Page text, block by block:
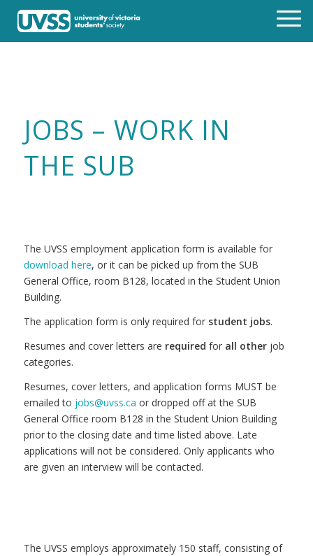
JOBS – WORK IN
THE SUB
The UVSS employment application form is available for
download here, or it can be picked up from the SUB
General Office, room B128, located in the Student Union
Building.
The application form is only required for student jobs.
Resumes and cover letters are required for all otherjob
categories.
Resumes, cover letters, and application forms MUST be
emailed to jobs@uvss.ca or dropped off at the SUB
General Office room B128 in the Student Union Building
prior to the closing date and time listed above. Late
applications will not be considered. Only applicants who
are given an interview will be contacted.
The UVSS employs approximately 150 staff, consisting of